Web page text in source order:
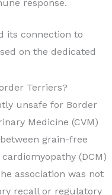
response.
its connection to
on the dedicated
Terriers?
unsafe for Border
Medicine (CVM)
grain-free
(DCM)
association was not
recall or regulatory